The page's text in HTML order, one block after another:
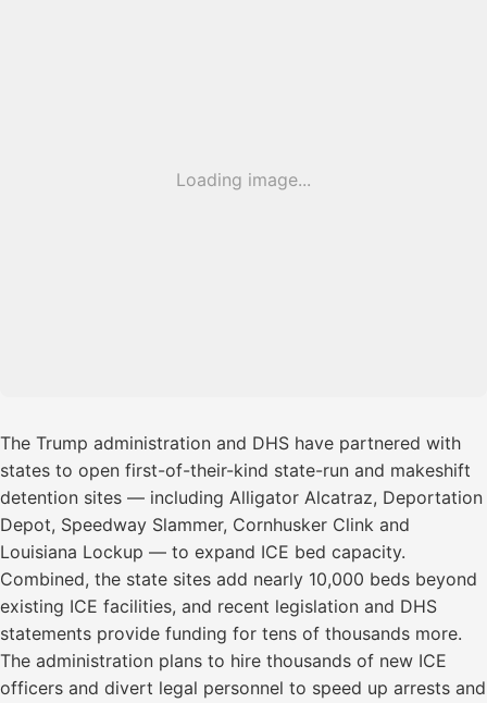
Loading image...
The Trump administration and DHS have partnered with
states to open first-of-their-kind state-run and makeshift
detention sites — including Alligator Alcatraz, Deportation
Depot, Speedway Slammer, Cornhusker Clink and
Louisiana Lockup — to expand ICE bed capacity.
Combined, the state sites add nearly 10,000 beds beyond
existing ICE facilities, and recent legislation and DHS
statements provide funding for tens of thousands more.
The administration plans to hire thousands of new ICE
officers and divert legal personnel to speed up arrests and